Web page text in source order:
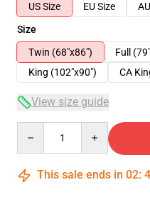
US Size
EU Size
Size
Twin (68"x86")
Full
King (102"x90")
CA
View size guide
This sale ends in 02: